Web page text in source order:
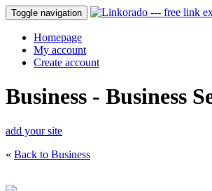
Toggle navigation
Homepage
My account
Create account
Business - Business
add your site
« Back to Business